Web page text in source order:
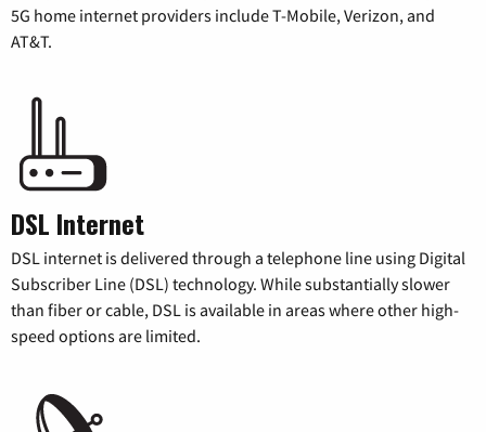
5G home internet providers include T-Mobile, Verizon, and
AT&T.
DSL Internet
DSL internet is delivered through a telephone line using Digital
Subscriber Line (DSL) technology. While substantially slower
than fiber or cable, DSL is available in areas where other high-
speed options are limited.